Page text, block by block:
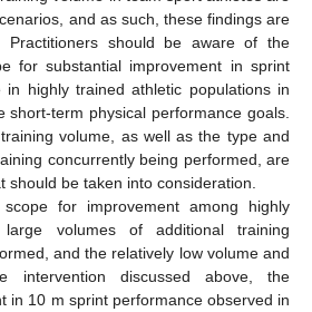
and as such, these findings are
Practitioners should be aware of the
for substantial improvement in sprint
in highly trained athletic populations in
short-term physical performance goals.
volume, as well as the type and
concurrently being performed, are
should be taken into consideration.
for improvement among highly
volumes of additional training
and the relatively low volume and
intervention discussed above, the
in 10 m sprint performance observed in